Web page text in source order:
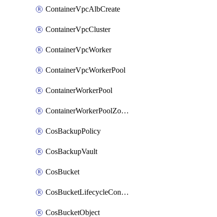
ContainerVpcAlbCreate
ContainerVpcCluster
ContainerVpcWorker
ContainerVpcWorkerPool
ContainerWorkerPool
ContainerWorkerPoolZoneAttachment
CosBackupPolicy
CosBackupVault
CosBucket
CosBucketLifecycleConfiguration
CosBucketObject